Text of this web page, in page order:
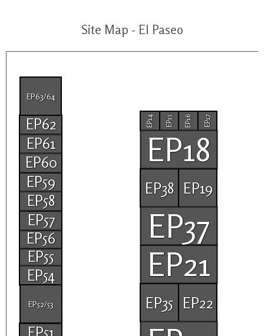
Site Map - El Paseo
EP15
EP14 EP16 EP17
EP55
EP62
EP54
EP61
EP59
EP56
EP57
EP58
EP60
EP38
EP22
EP19
EP35
EP63/64
EP52/53
EP18
EP21
EP37